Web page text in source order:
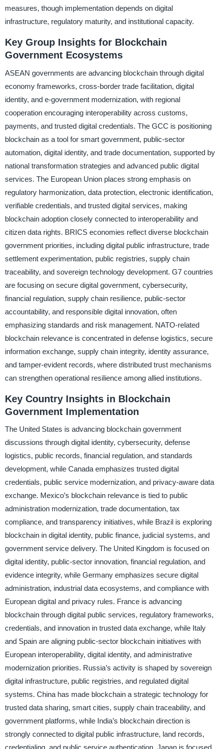
measures, though implementation depends on digital
infrastructure, regulatory maturity, and institutional capacity.
Key Group Insights for Blockchain
Government Ecosystems
ASEAN governments are advancing blockchain through digital
economy frameworks, cross-border trade facilitation, digital
identity, and e-government modernization, with regional
cooperation encouraging interoperability across customs,
payments, and trusted digital credentials. The GCC is positioning
blockchain as a tool for smart government, public-sector
automation, digital identity, and trade documentation, supported by
national transformation strategies and advanced public digital
services. The European Union places strong emphasis on
regulatory harmonization, data protection, electronic identification,
verifiable credentials, and trusted digital services, making
blockchain adoption closely connected to interoperability and
citizen data rights. BRICS economies reflect diverse blockchain
government priorities, including digital public infrastructure, trade
settlement experimentation, public registries, supply chain
traceability, and sovereign technology development. G7 countries
are focusing on secure digital government, cybersecurity,
financial regulation, supply chain resilience, public-sector
accountability, and responsible digital innovation, often
emphasizing standards and risk management. NATO-related
blockchain relevance is concentrated in defense logistics, secure
information exchange, supply chain integrity, identity assurance,
and tamper-evident records, where distributed trust mechanisms
can strengthen operational resilience among allied institutions.
Key Country Insights in Blockchain
Government Implementation
The United States is advancing blockchain government
discussions through digital identity, cybersecurity, defense
logistics, public records, financial regulation, and standards
development, while Canada emphasizes trusted digital
credentials, public service modernization, and privacy-aware data
exchange. Mexico’s blockchain relevance is tied to public
administration modernization, trade documentation, tax
compliance, and transparency initiatives, while Brazil is exploring
blockchain in digital identity, public finance, judicial systems, and
government service delivery. The United Kingdom is focused on
digital identity, public-sector innovation, financial regulation, and
evidence integrity, while Germany emphasizes secure digital
administration, industrial data ecosystems, and compliance with
European digital and privacy rules. France is advancing
blockchain through digital public services, regulatory frameworks,
credentials, and innovation in trusted data exchange, while Italy
and Spain are aligning public-sector blockchain initiatives with
European interoperability, digital identity, and administrative
modernization priorities. Russia’s activity is shaped by sovereign
digital infrastructure, public registries, and regulated digital
systems. China has made blockchain a strategic technology for
trusted data sharing, smart cities, supply chain traceability, and
government platforms, while India’s blockchain direction is
strongly connected to digital public infrastructure, land records,